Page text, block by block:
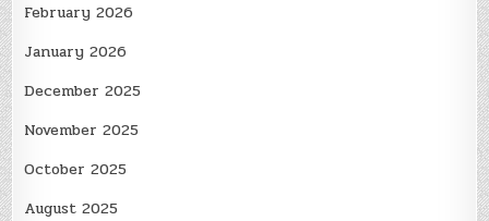
February 2026
January 2026
December 2025
November 2025
October 2025
August 2025